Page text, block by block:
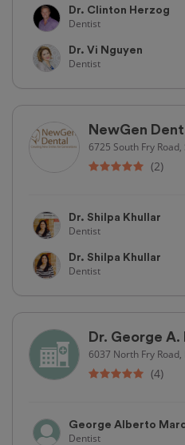
Dr. Clinton Herzog
Dentist
Dr. Vi Nguyen
Dentist
NewGen
6725 South Fry
(2)
Dr. Shilpa Khullar
Dentist
Dr. Shilpa Khullar
Dentist
Dr. George A.
6037 North Fry Road,
(4)
George Alberto
Dentist